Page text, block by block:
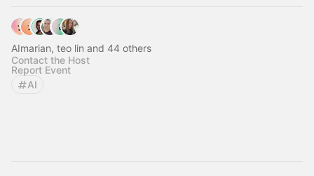
AImarian, teo lin and 44 others
Contact the Host
Report Event
AI